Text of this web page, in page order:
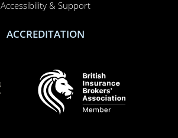
Accessibility & Support
ACCREDITATION